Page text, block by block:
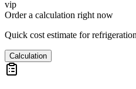
vip
Order a calculation right now
Quick cost estimate for
Calculation